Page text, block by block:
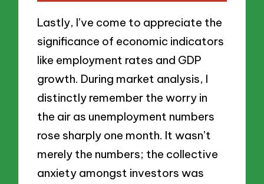
Lastly, I’ve come to appreciate the
significance of economic indicators
like employment rates and GDP
growth. During market analysis, I
distinctly remember the worry in
the air as unemployment numbers
rose sharply one month. It wasn’t
merely the numbers; the collective
anxiety amongst investors was